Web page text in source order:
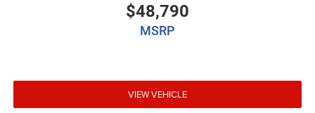
$48,790
MSRP
VIEW VEHICLE